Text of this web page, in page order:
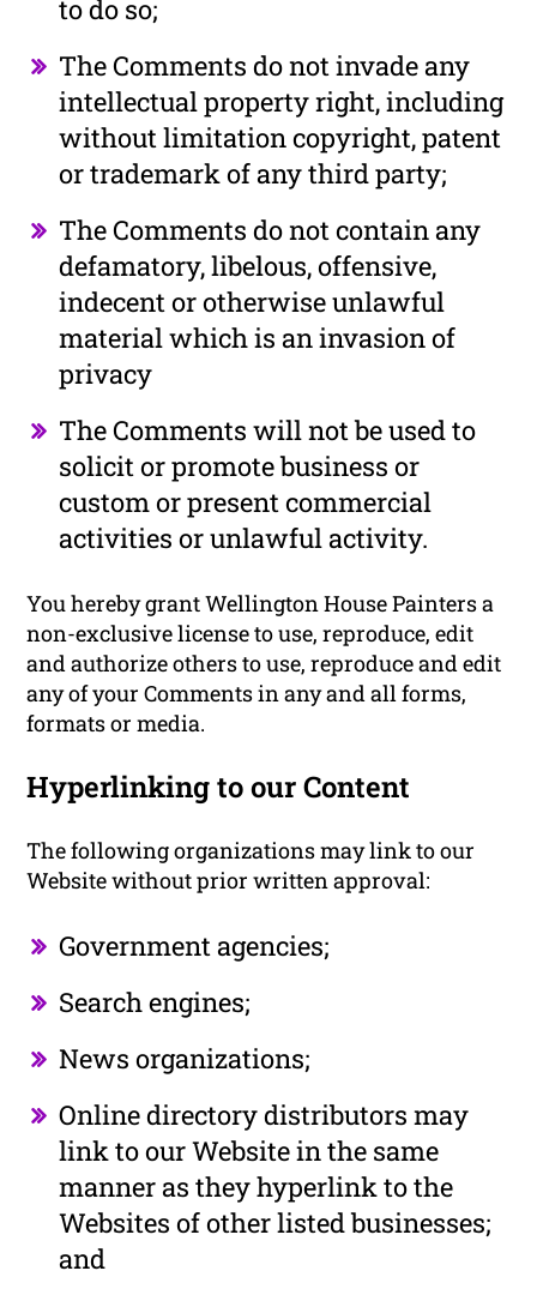
to do so;
The Comments do not invade any
intellectual property right, including
without limitation copyright, patent
or trademark of any third party;
The Comments do not contain any
defamatory, libelous, offensive,
indecent or otherwise unlawful
material which is an invasion of
privacy
The Comments will not be used to
solicit or promote business or
custom or present commercial
activities or unlawful activity.
You hereby grant Wellington House Painters a
non-exclusive license to use, reproduce, edit
and authorize others to use, reproduce and edit
any of your Comments in any and all forms,
formats or media.
Hyperlinking to our Content
The following organizations may link to our
Website without prior written approval:
Government agencies;
Search engines;
News organizations;
Online directory distributors may
link to our Website in the same
manner as they hyperlink to the
Websites of other listed businesses;
and